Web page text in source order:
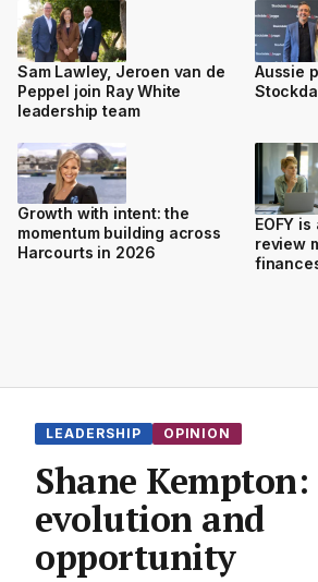
Sam Lawley, Jeroen van de
Peppel join Ray White
leadership team
Aussie
Growth with intent: the
momentum building across
Harcourts in 2026
EOFY
review
LEADERSHIP OPINION
Shane Kempton:
evolution and
opportunity